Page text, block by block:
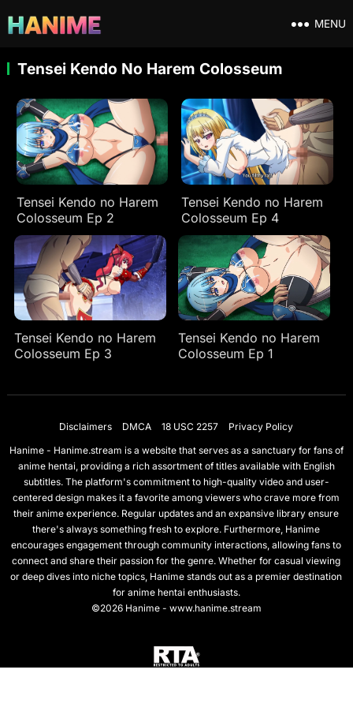
MENU
Tensei Kendo No Harem Colosseum
Tensei Kendo no Harem
Colosseum Ep 2
Tensei Kendo no Harem
Colosseum Ep 4
Tensei Kendo no Harem
Colosseum Ep 3
Tensei Kendo no Harem
Colosseum Ep 1
Disclaimers DMCA 18 USC 2257
Privacy Policy
Hanime - Hanime.stream is a website that serves as a sanctuary for fans of
anime hentai, providing a rich assortment of titles available with English
subtitles. The platform's commitment to high-quality video and user-
centered design makes it a favorite among viewers who crave more from
their anime experience. Regular updates and an expansive library ensure
there's always something fresh to explore. Furthermore, Hanime
encourages engagement through community interactions, allowing fans to
connect and share their passion for the genre. Whether for casual viewing
or deep dives into niche topics, Hanime stands out as a premier destination
for anime hentai enthusiasts.
©2026 Hanime - www.hanime.stream